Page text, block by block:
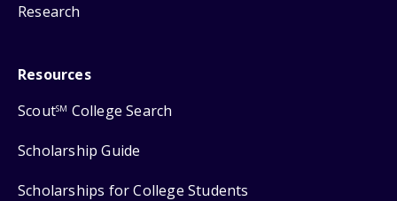
Research
Resources
ScoutSM College Search
Scholarship Guide
Scholarships for College Students